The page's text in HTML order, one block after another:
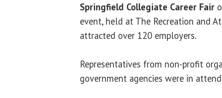
Springfield Collegiate Career Fair
event, held at The Recreation and
attracted over 120 employers.
Representatives from non-profit
government agencies were in